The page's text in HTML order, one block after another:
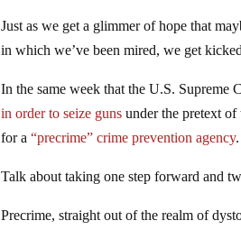
Just as we get a glimmer of hope that
in which we’ve been mired, we get
In the same week that the U.S. Supreme
in order to seize guns under the pretext
for a“precrime” crime prevention agency.
Talk about taking one step forward and
Precrime, straight out of the realm of